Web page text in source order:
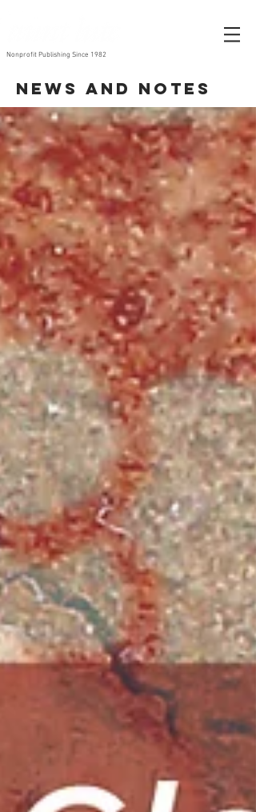
Nonprofit Publishing Since 1982
News and Notes